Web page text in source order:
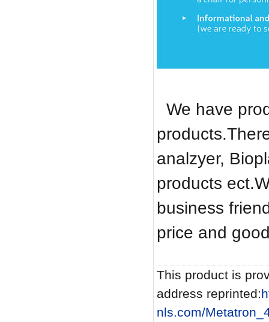
We have
analzyer,
products
business
price and
This product is
address reprinted:
nls.com/